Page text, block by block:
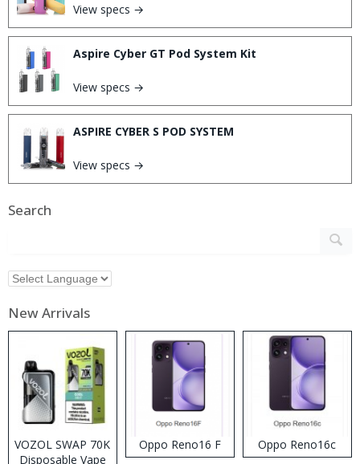
View specs →
Aspire Cyber GT Pod System Kit
View specs →
ASPIRE CYBER S POD SYSTEM
View specs →
Search
New Arrivals
VOZOL SWAP 70K
Disposable Vape
Oppo Reno16 F Oppo Reno16c